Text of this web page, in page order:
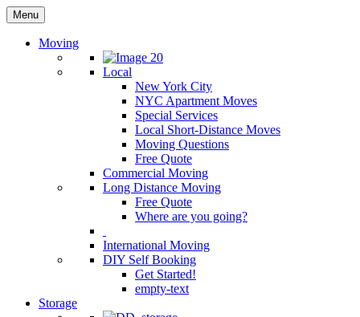
Menu
Moving
Local
New York City
NYC Apartment Moves
Special Services
Local Short-Distance Moves
Moving Questions
Free Quote
Commercial Moving
Long Distance Moving
Free Quote
Where are you going?
International Moving
DIY Self Booking
Get Started!
empty-text
Storage